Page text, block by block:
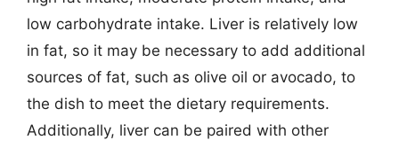
low carbohydrate intake. Liver is relatively low
in fat, so it may be necessary to add additional
sources of fat, such as olive oil or avocado, to
the dish to meet the dietary requirements.
Additionally, liver can be paired with other